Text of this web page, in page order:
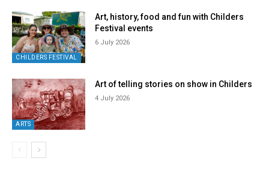
CHILDERS FESTIVAL
Art, history, food and fun with Childers
Festival events
6 July 2026
ARTS
Art of telling stories on show in Childers
4 July 2026